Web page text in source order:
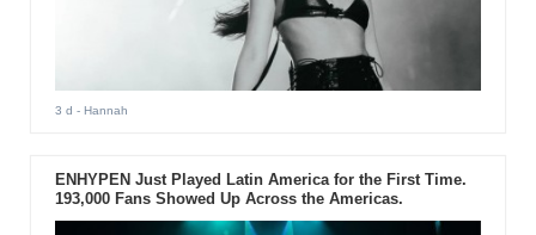
3 d - Hannah
ENHYPEN Just Played Latin America for the First Time.
193,000 Fans Showed Up Across the Americas.